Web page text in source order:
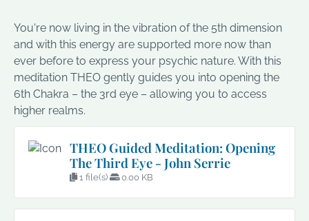
You're now living in the vibration of the 5th dimension
and with this energy are supported more now than
ever before to express your psychic nature. With this
meditation THEO gently guides you into opening the
6th Chakra – the 3rd eye – allowing you to access
higher realms.
THEO Guided Meditation: Opening
The Third Eye - John Serrie
1 file(s) 0.00 KB